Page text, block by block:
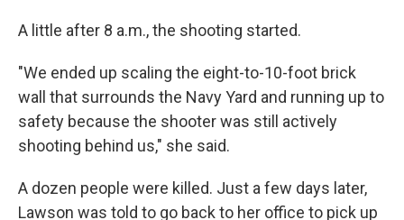
A little after 8 a.m., the shooting started.
"We ended up scaling the eight-to-10-foot brick
wall that surrounds the Navy Yard and running up to
safety because the shooter was still actively
shooting behind us," she said.
A dozen people were killed. Just a few days later,
Lawson was told to go back to her office to pick up